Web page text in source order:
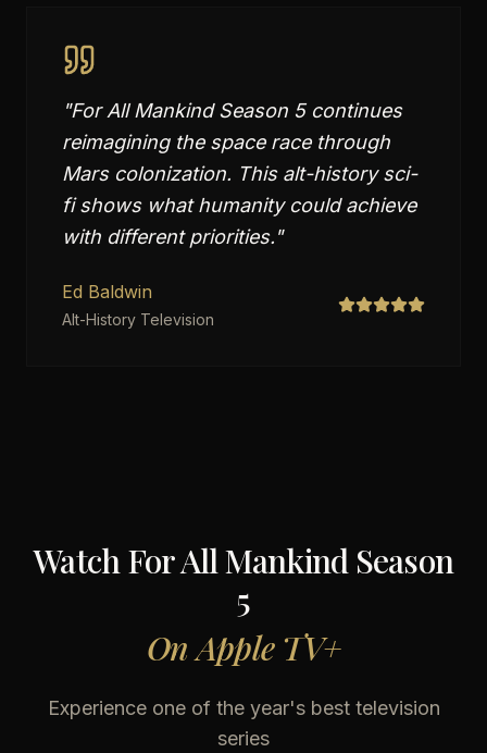
"For All Mankind Season 5 continues
reimagining the space race through
Mars colonization. This alt-history sci-
fi shows what humanity could achieve
with different priorities."
Ed Baldwin
Alt-History Television
WatchFor All Mankind Season
5
OnApple TV+
Experience one of the year's best television
series